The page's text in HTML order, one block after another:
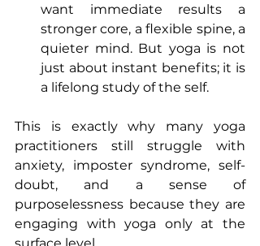
want immediate results a
stronger core, a flexible spine, a
quieter mind. But yoga is not
just about instant benefits; it is
a lifelong study of the self.
This is exactly why many yoga
practitioners still struggle with
anxiety, imposter syndrome, self-
doubt, and a sense of
purposelessness because they are
engaging with yoga only at the
surface level.